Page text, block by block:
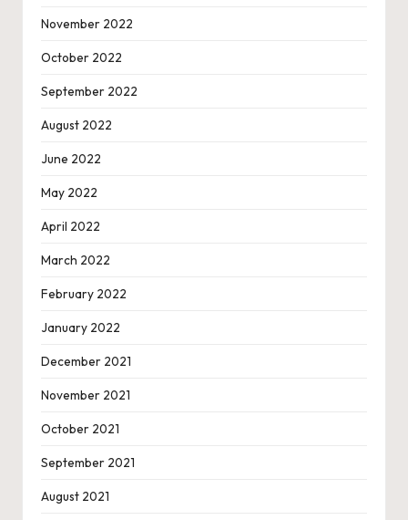
November 2022
October 2022
September 2022
August 2022
June 2022
May 2022
April 2022
March 2022
February 2022
January 2022
December 2021
November 2021
October 2021
September 2021
August 2021